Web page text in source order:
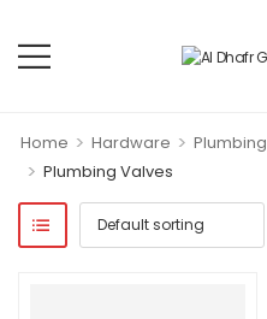
Home > Hardware > Plumbing
> Plumbing Valves